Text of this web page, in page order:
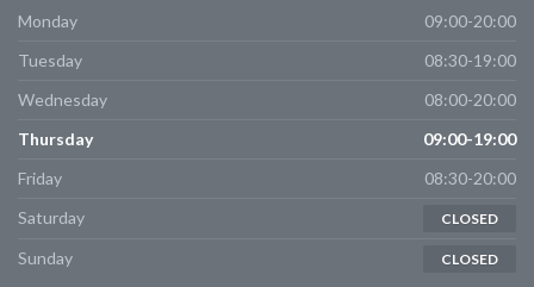
Monday
09:00-20:00
Tuesday
08:30-19:00
Wednesday
08:00-20:00
Thursday
09:00-19:00
Friday
08:30-20:00
Saturday
CLOSED
Sunday CLOSED